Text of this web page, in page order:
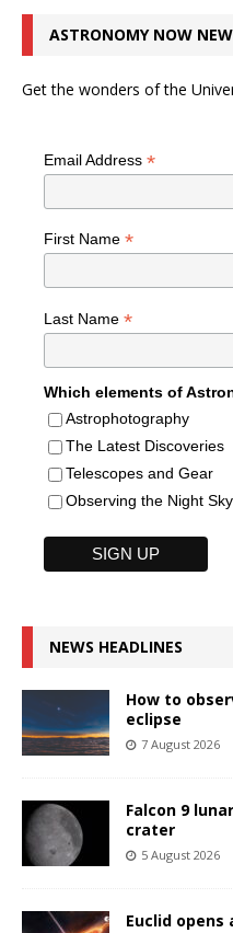
ASTRONOMY NOW
Get the wonders of the
Email Address *
First Name *
Last Name *
Which elements of
Astrophotography
The Latest Discoveries
Telescopes and Gear
Observing the Night Sky
NEWS HEADLINES
How to
eclipse
7 August 2026
Falcon 9
crater
5 August 2026
Euclid